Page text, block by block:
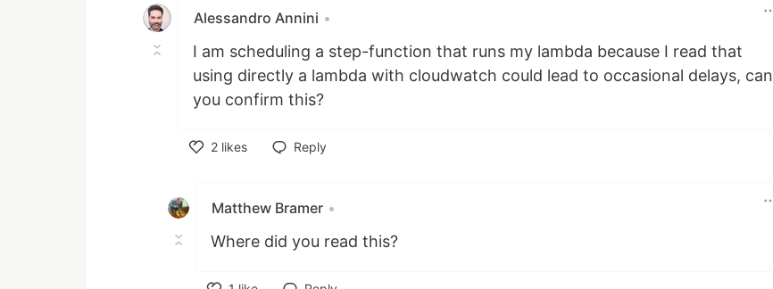
Alessandro Annini •
I am scheduling a step-function that runs my lambda because I read that
using directly a lambda with cloudwatch could lead to occasional delays, can
you confirm this?
2 likes
Reply
Matthew Bramer •
Where did you read this?